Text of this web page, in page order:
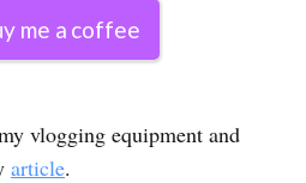
me a coffee
vlogging equipment and
article.